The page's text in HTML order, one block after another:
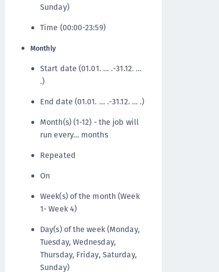
Sunday)
Time (00:00-23:59)
Monthly
Start date (01.01. … .-31.12. …
.)
End date (01.01. … .-31.12. … .)
Month(s) (1-12) - the job will
run every… months
Repeated
On
Week(s) of the month (Week
1- Week 4)
Day(s) of the week (Monday,
Tuesday, Wednesday,
Thursday, Friday, Saturday,
Sunday)